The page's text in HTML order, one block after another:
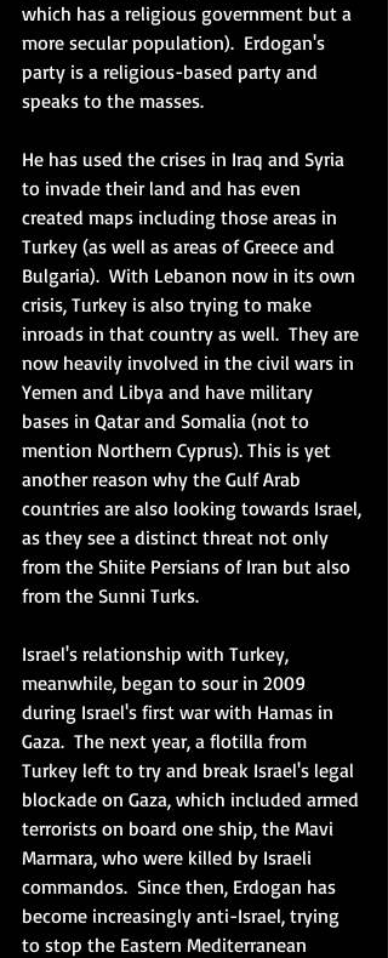
which has a religious government but a
more secular population).  Erdogan's
party is a religious-based party and
speaks to the masses.
He has used the crises in Iraq and Syria
to invade their land and has even
created maps including those areas in
Turkey (as well as areas of Greece and
Bulgaria).  With Lebanon now in its own
crisis, Turkey is also trying to make
inroads in that country as well.  They are
now heavily involved in the civil wars in
Yemen and Libya and have military
bases in Qatar and Somalia (not to
mention Northern Cyprus). This is yet
another reason why the Gulf Arab
countries are also looking towards Israel,
as they see a distinct threat not only
from the Shiite Persians of Iran but also
from the Sunni Turks.
Israel's relationship with Turkey,
meanwhile, began to sour in 2009
during Israel's first war with Hamas in
Gaza.  The next year, a flotilla from
Turkey left to try and break Israel's legal
blockade on Gaza, which included armed
terrorists on board one ship, the Mavi
Marmara, who were killed by Israeli
commandos.  Since then, Erdogan has
become increasingly anti-Israel, trying
to stop the Eastern Mediterranean